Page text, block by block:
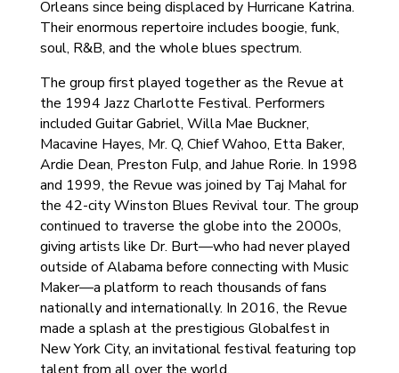
Orleans since being displaced by Hurricane Katrina.
Their enormous repertoire includes boogie, funk,
soul, R&B, and the whole blues spectrum.
The group first played together as the Revue at
the 1994 Jazz Charlotte Festival. Performers
included Guitar Gabriel, Willa Mae Buckner,
Macavine Hayes, Mr. Q, Chief Wahoo, Etta Baker,
Ardie Dean, Preston Fulp, and Jahue Rorie. In 1998
and 1999, the Revue was joined by Taj Mahal for
the 42-city Winston Blues Revival tour. The group
continued to traverse the globe into the 2000s,
giving artists like Dr. Burt—who had never played
outside of Alabama before connecting with Music
Maker—a platform to reach thousands of fans
nationally and internationally. In 2016, the Revue
made a splash at the prestigious Globalfest in
New York City, an invitational festival featuring top